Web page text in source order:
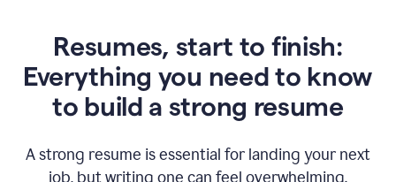
Resumes, start to finish:
Everything you need to know
to build a strong resume
A strong resume is essential for landing your next
job, but writing one can feel overwhelming.